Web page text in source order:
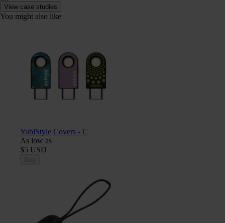
View case studies
You might also like
YubiStyle Covers - C
As low as
$5 USD